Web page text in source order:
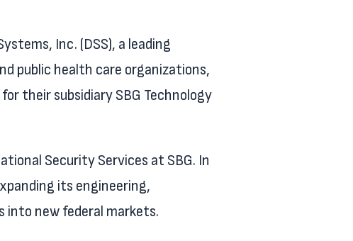
Inc. (DSS), a leading
public health care organizations,
their subsidiary SBG Technology
Security Services at SBG. In
its engineering,
into new federal markets.